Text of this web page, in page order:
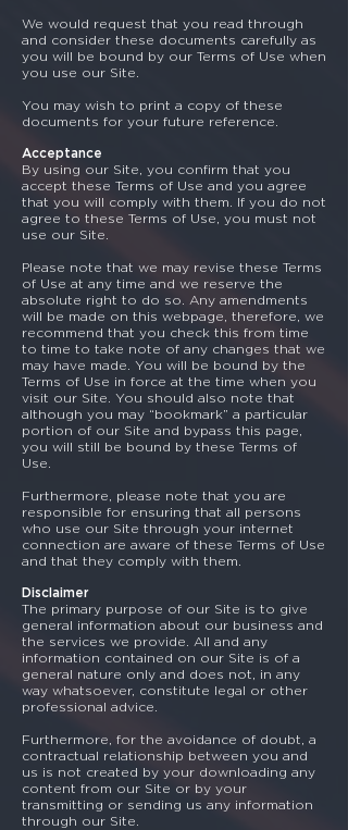
We would request that you read through
and consider these documents carefully as
you will be bound by our Terms of Use when
you use our Site.
You may wish to print a copy of these
documents for your future reference.
Acceptance
By using our Site, you confirm that you
accept these Terms of Use and you agree
that you will comply with them. If you do not
agree to these Terms of Use, you must not
use our Site.
Please note that we may revise these Terms
of Use at any time and we reserve the
absolute right to do so. Any amendments
will be made on this webpage, therefore, we
recommend that you check this from time
to time to take note of any changes that we
may have made. You will be bound by the
Terms of Use in force at the time when you
visit our Site. You should also note that
although you may “bookmark” a particular
portion of our Site and bypass this page,
you will still be bound by these Terms of
Use.
Furthermore, please note that you are
responsible for ensuring that all persons
who use our Site through your internet
connection are aware of these Terms of Use
and that they comply with them.
Disclaimer
The primary purpose of our Site is to give
general information about our business and
the services we provide. All and any
information contained on our Site is of a
general nature only and does not, in any
way whatsoever, constitute legal or other
professional advice.
Furthermore, for the avoidance of doubt, a
contractual relationship between you and
us is not created by your downloading any
content from our Site or by your
transmitting or sending us any information
through our Site.